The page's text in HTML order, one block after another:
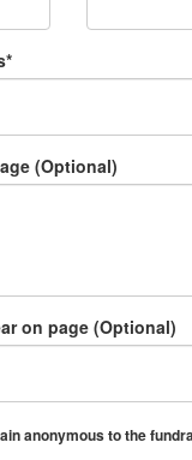
(Optional)
on page (Optional)
anonymous to the